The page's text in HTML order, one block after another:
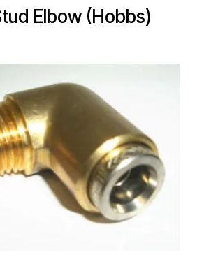
Elbow (Hobbs)